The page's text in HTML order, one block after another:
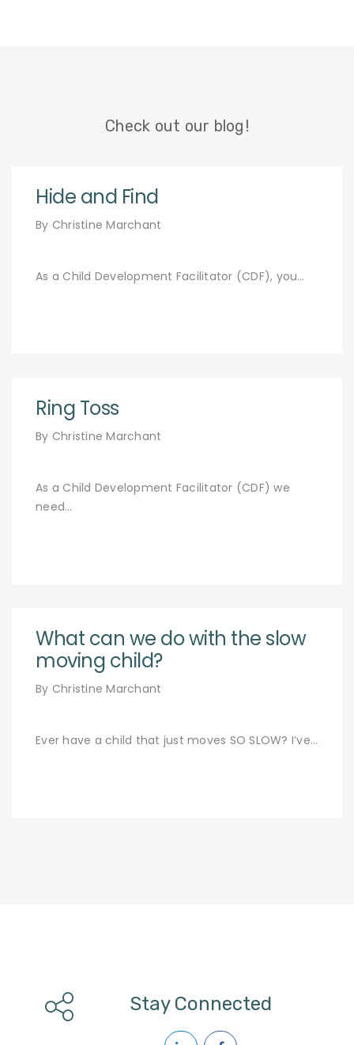
Check out our blog!
Hide and Find
By Christine Marchant
As a Child Development Facilitator (CDF), you…
Ring Toss
By Christine Marchant
As a Child Development Facilitator (CDF) we
need…
What can we do with the slow
moving child?
By Christine Marchant
Ever have a child that just moves SO SLOW? I’ve…
Stay Connected